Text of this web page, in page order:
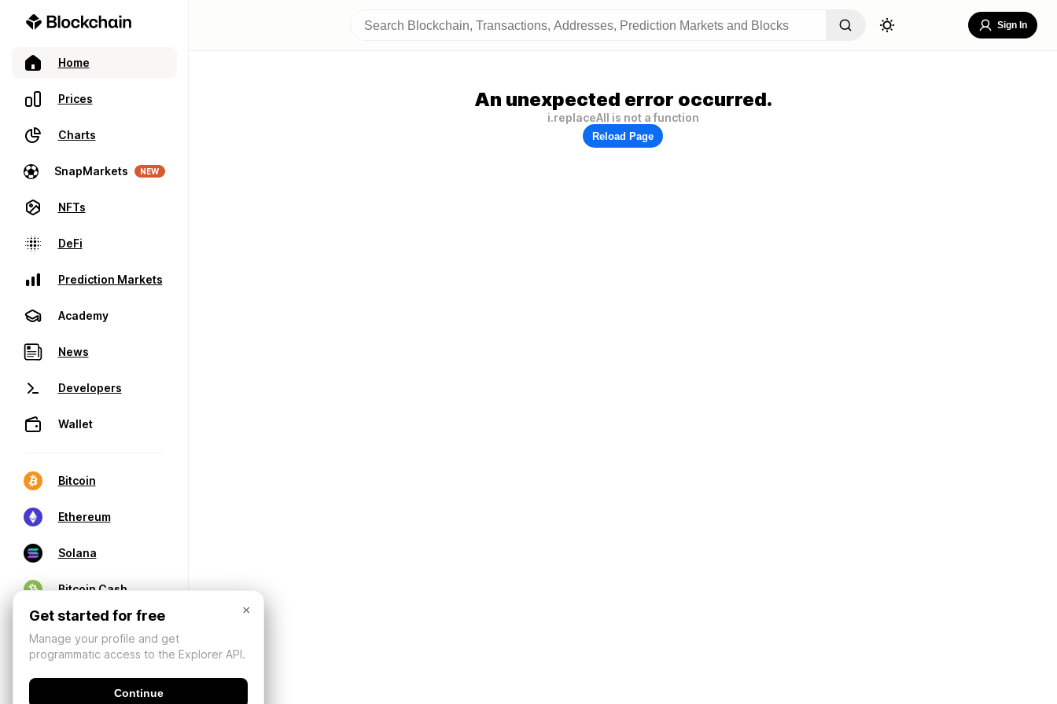
Home
Prices
Charts
SnapMarkets NEW
NFTs
DeFi
Prediction Markets
Academy
News
Developers
Wallet
Bitcoin
Ethereum
Solana
Bitcoin Cash
Sign In
An unexpected error occurred.
i.replaceAll is not a function
Reload Page
×
Get started for free
Manage your profile and get
programmatic access to the Explorer API.
Continue